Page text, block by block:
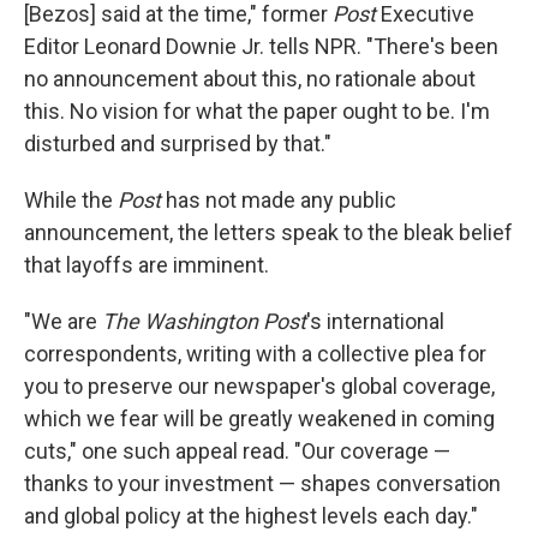
[Bezos] said at the time," former PostExecutive
Editor Leonard Downie Jr. tells NPR. "There's been
no announcement about this, no rationale about
this. No vision for what the paper ought to be. I'm
disturbed and surprised by that."
While the Posthas not made any public
announcement, the letters speak to the bleak belief
that layoffs are imminent.
"We are The Washington Post's international
correspondents, writing with a collective plea for
you to preserve our newspaper's global coverage,
which we fear will be greatly weakened in coming
cuts," one such appeal read. "Our coverage —
thanks to your investment — shapes conversation
and global policy at the highest levels each day."